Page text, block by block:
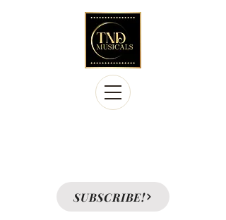
SUBSCRIBE!